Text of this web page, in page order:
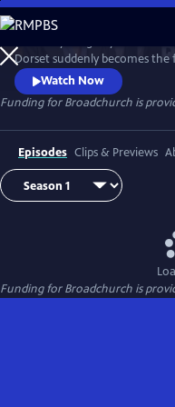
Skip
to
Main
Content
Dorset suddenly becomes
the media spotlight. DI Alec
(Olivia Colman) lead the
of Broadchurch are drawn
immediate family, and then
Watch Now
Funding for Broadchurch is
Episodes Clips & Previews
Funding for Broadchurch is